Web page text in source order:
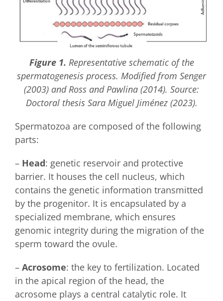
Figure 1. Representative schematic of the
spermatogenesis process. Modified from Senger
(2003) and Ross and Pawlina (2014). Source:
Doctoral thesis Sara Miguel Jiménez (2023).
Spermatozoa are composed of the following
parts:
– Head: genetic reservoir and protective
barrier. It houses the cell nucleus, which
contains the genetic information transmitted
by the progenitor. It is encapsulated by a
specialized membrane, which ensures
genomic integrity during the migration of the
sperm toward the ovule.
– Acrosome: the key to fertilization. Located
in the apical region of the head, the
acrosome plays a central catalytic role. It